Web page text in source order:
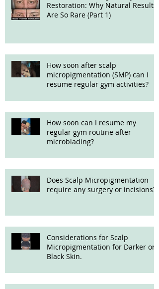
Restoration: Why Natural Results
Are So Rare (Part 1)
How soon after scalp
micropigmentation (SMP) can I
resume regular gym activities?
How soon can I resume my
regular gym routine after
microblading?
Does Scalp Micropigmentation
require any surgery or incisions?
Considerations for Scalp
Micropigmentation for Darker or
Black Skin.